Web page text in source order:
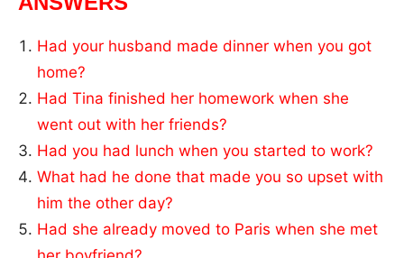
Had your husband made dinner when you got
home?
Had Tina finished her homework when she
went out with her friends?
Had you had lunch when you started to work?
What had he done that made you so upset with
him the other day?
Had she already moved to Paris when she met